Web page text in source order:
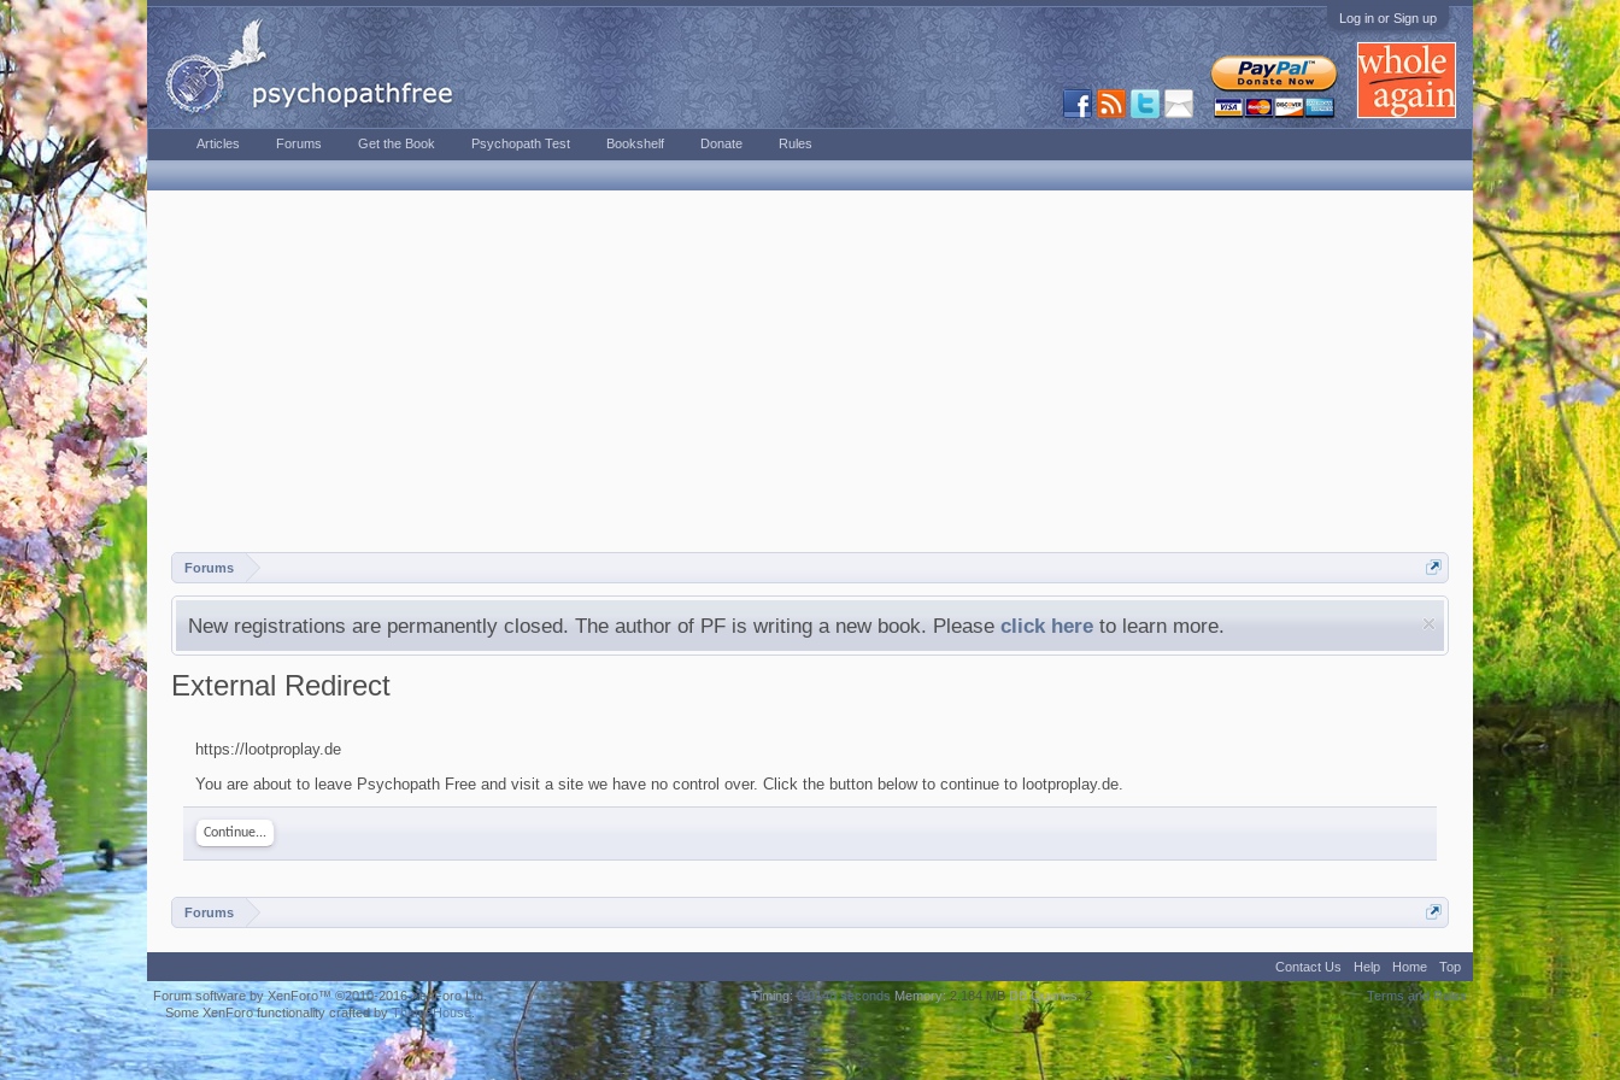
Log in or Sign up
Forums
New registrations are permanently closed. The author of PF is writing a new book. Please click here to learn more.
External Redirect
https://lootproplay.de
You are about to leave Psychopath Free and visit a site we have no control over. Click the button below to continue to lootproplay.de.
Continue...
Forums
Articles Forums Get the Book Psychopath Test Bookshelf Donate Rules
Contact Us Help Home
Top
Terms and Rules
Forum software by XenForo™©2010-2016 XenForo Ltd.
Some XenForo functionality crafted byThemeHouse.
Timing: 0.0148 seconds Memory: 2.184 MB DB Queries: 2